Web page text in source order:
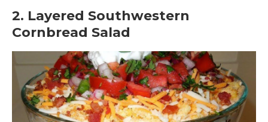
2. Layered Southwestern
Cornbread Salad